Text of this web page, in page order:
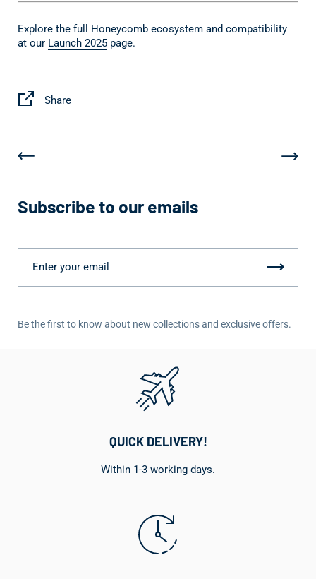
Explore the full Honeycomb ecosystem and compatibility
at our Launch 2025 page.
Share
Subscribe to our emails
Be the first to know about new collections and exclusive offers.
QUICK DELIVERY!
Within 1-3 working days.